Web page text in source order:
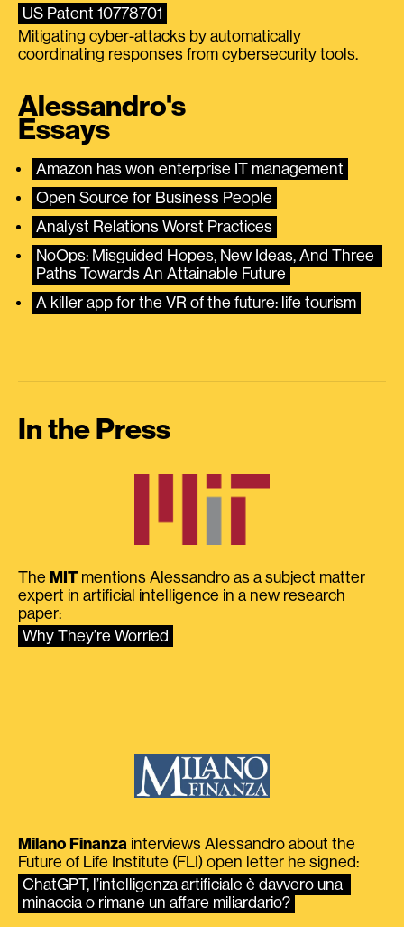
US Patent 10778701
Mitigating cyber-attacks by automatically
coordinating responses from cybersecurity tools.
Alessandro's
Essays
Amazon has won enterprise IT management
Open Source for Business People
Analyst Relations Worst Practices
NoOps: Misguided Hopes, New Ideas, And Three
Paths Towards An Attainable Future
A killer app for the VR of the future: life tourism
In the Press
The MIT mentions Alessandro as a subject matter
expert in artificial intelligence in a new research
paper:
Why They’re Worried
Milano Finanza interviews Alessandro about the
Future of Life Institute (FLI) open letter he signed:
ChatGPT, l’intelligenza artificiale è davvero una
minaccia o rimane un affare miliardario?